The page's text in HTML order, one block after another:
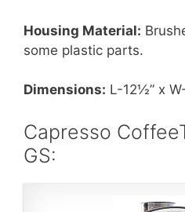
Housing Material:
some plastic parts.
Dimensions: L-12½” x
Capresso
GS: